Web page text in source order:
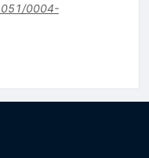
0004-